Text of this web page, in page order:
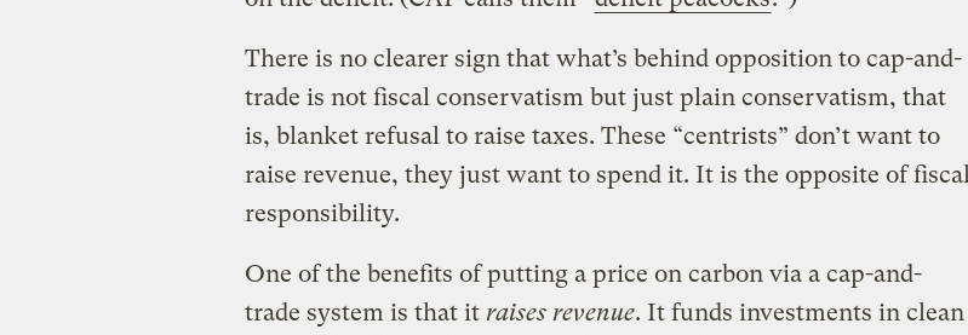
There is no clearer sign that what’s behind opposition to cap-and-
trade is not fiscal conservatism but just plain conservatism, that
is, blanket refusal to raise taxes. These “centrists” don’t want to
raise revenue, they just want to spend it. It is the opposite of fiscal
responsibility.
One of the benefits of putting a price on carbon via a cap-and-
trade system is that it raises revenue. It funds investments in clean